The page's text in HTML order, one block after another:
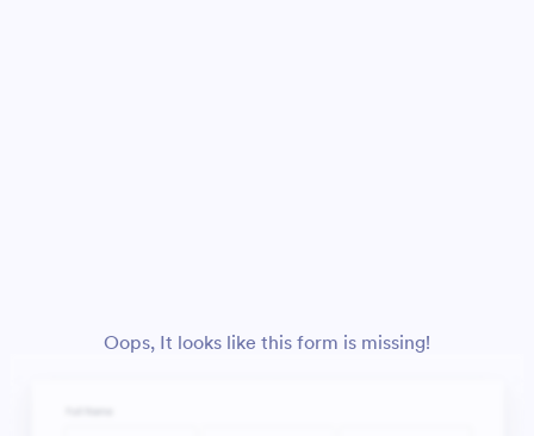
Oops, It looks like this form is missing!